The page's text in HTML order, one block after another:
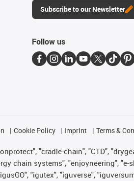
Subscribe to our Newsletter
Follow us
Cookie Policy Imprint Terms &
"cradle-chain", "CTD",
chain systems", "enjoyneering", "e-
"igutex", "iguverse",